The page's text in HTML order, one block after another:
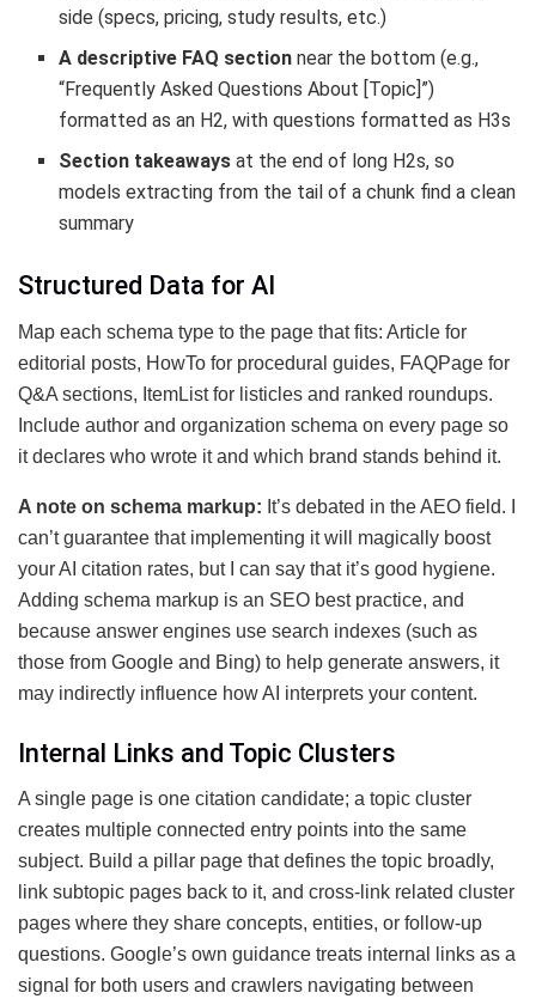
side (specs, pricing, study results, etc.)
A descriptive FAQ section near the bottom (e.g.,
“Frequently Asked Questions About [Topic]”)
formatted as an H2, with questions formatted as H3s
Section takeaways at the end of long H2s, so
models extracting from the tail of a chunk find a clean
summary
Structured Data for AI
Map each schema type to the page that fits: Article for
editorial posts, HowTo for procedural guides, FAQPage for
Q&A sections, ItemList for listicles and ranked roundups.
Include author and organization schema on every page so
it declares who wrote it and which brand stands behind it.
A note on schema markup: It’s debated in the AEO field. I
can’t guarantee that implementing it will magically boost
your AI citation rates, but I can say that it’s good hygiene.
Adding schema markup is an SEO best practice, and
because answer engines use search indexes (such as
those from Google and Bing) to help generate answers, it
may indirectly influence how AI interprets your content.
Internal Links and Topic Clusters
A single page is one citation candidate; a topic cluster
creates multiple connected entry points into the same
subject. Build a pillar page that defines the topic broadly,
link subtopic pages back to it, and cross-link related cluster
pages where they share concepts, entities, or follow-up
questions. Google’s own guidance treats internal links as a
signal for both users and crawlers navigating between